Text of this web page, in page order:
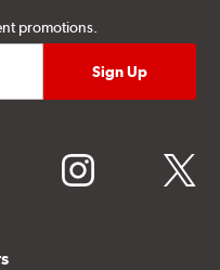
promotions.
instagram twitter